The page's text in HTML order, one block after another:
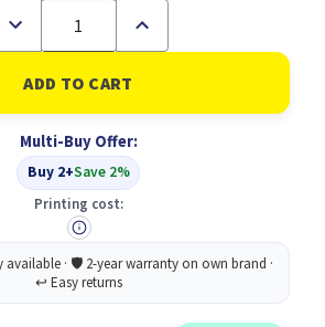
Decrease
of
Thinkvision
E27-
40
Inch
Increase
of
Thinkvision
E27-
40
27
Inch
Multi-Buy Offer:
Buy 2+Save 2%
Printing cost: